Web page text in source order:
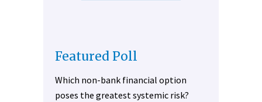
Featured Poll
Which non-bank financial option
poses the greatest systemic risk?